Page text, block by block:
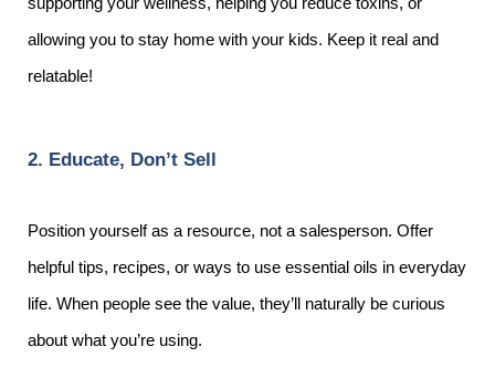
allowing you to stay home with your kids. Keep it real and
relatable!
2. Educate, Don’t Sell
Position yourself as a resource, not a salesperson. Offer
helpful tips, recipes, or ways to use essential oils in everyday
life. When people see the value, they’ll naturally be curious
about what you’re using.